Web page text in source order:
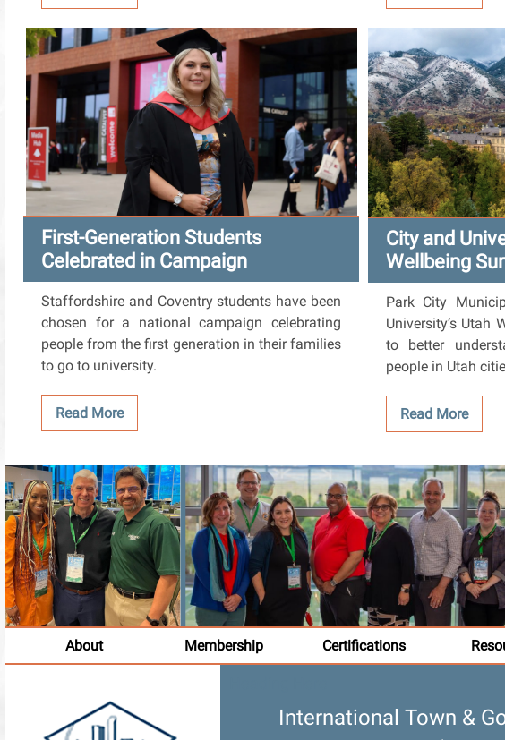
First-Generation Students
Celebrated in Campaign
Staffordshire and Coventry students have been
chosen for a national campaign celebrating
people from the first generation in their families
to go to university.
Read More
City and
Wellbeing
Park City
University’s Utah
to better
people in Utah
Read More
About Membership Certifications
International Town &